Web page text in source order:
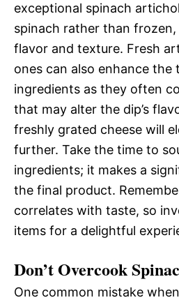
exceptional spinach
spinach rather than
flavor and texture. Fresh
ones can also enhance the
ingredients as they often
that may alter the dip’s
freshly grated cheese will
further. Take the time to
ingredients; it makes a
the final product.
correlates with taste, so
items for a delightful
Don’t Overcook
One common mistake